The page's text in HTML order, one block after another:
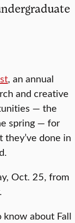
, an annual
and creative
— the
spring — for
done in
Oct. 25, from
about Fall